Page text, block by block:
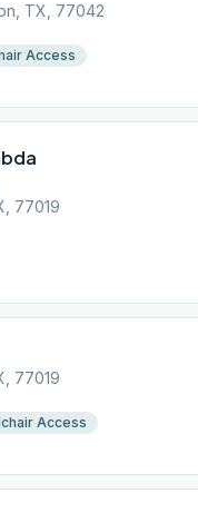
TX, 77042
Access
77019
77019
Access